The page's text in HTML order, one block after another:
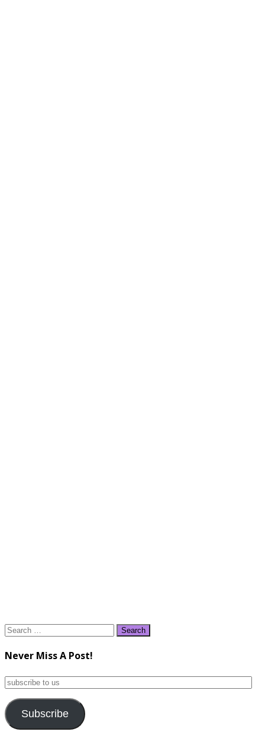
Search
Never Miss A Post!
subscribe
us
Subscribe